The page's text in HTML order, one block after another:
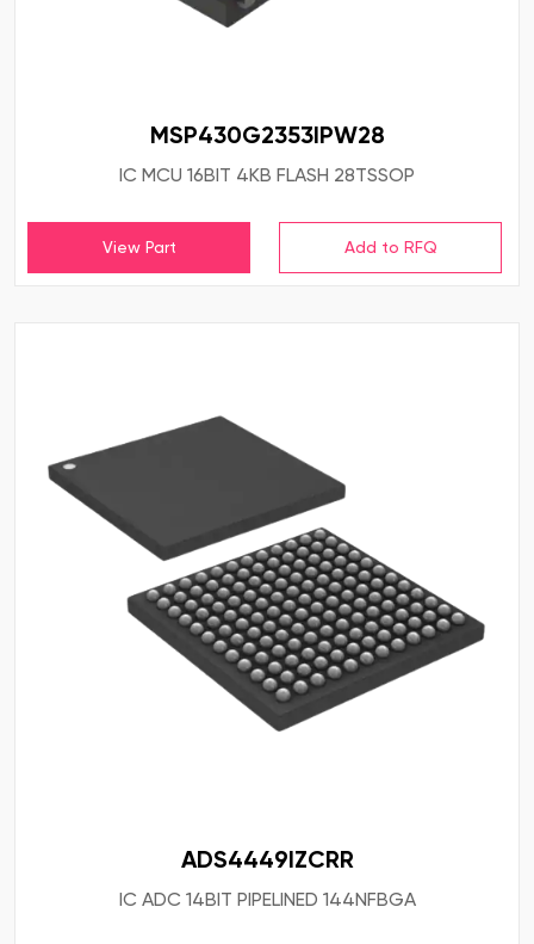
MSP430G2353IPW28
IC MCU 16BIT 4KB FLASH 28TSSOP
View Part
ADS4449IZCRR
IC ADC 14BIT PIPELINED 144NFBGA